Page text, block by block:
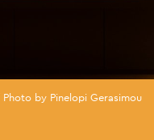
by Pinelopi Gerasimou